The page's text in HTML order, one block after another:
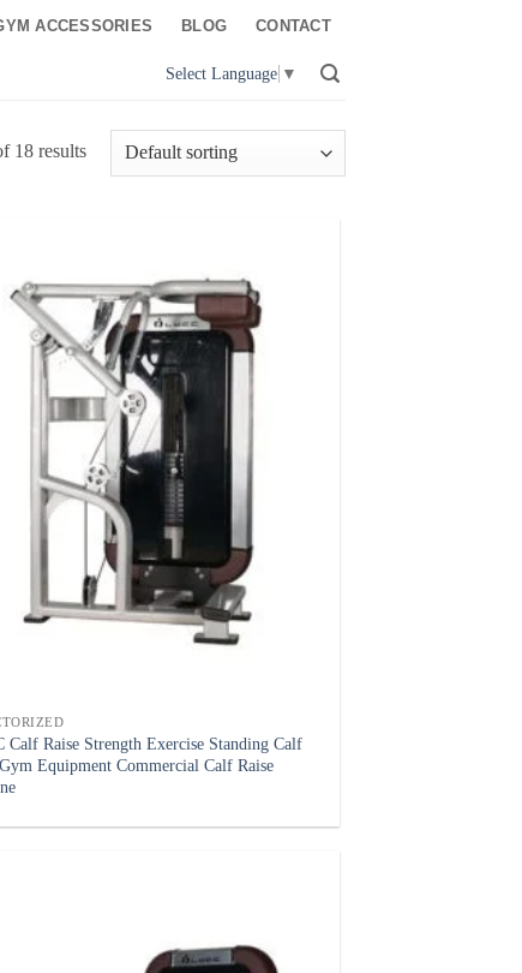
ACCESSORIES BLOG CONTACT
Select Language ▼
18 results
Calf Raise Strength Exercise Standing Calf
Equipment Commercial Calf Raise